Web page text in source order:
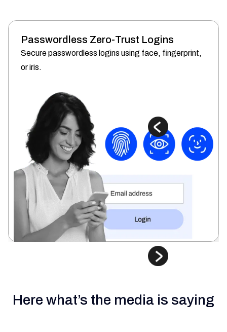
Passwordless Zero-Trust Logins
Secure passwordless logins using face, fingerprint,
or iris.
Here what’s the media is saying